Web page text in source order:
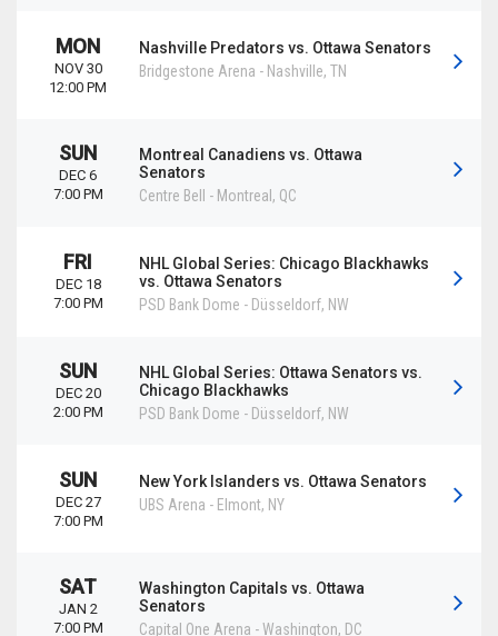
Nashville Predators vs. Ottawa Senators
Bridgestone Arena - Nashville, TN
MON
NOV 30
12:00 PM
Montreal Canadiens vs. Ottawa
Senators
Centre Bell
- Montreal , QC
SUN
DEC 6
7:00 PM
NHL Global Series: Chicago Blackhawks
vs. Ottawa Senators
PSD Bank Dome - Düsseldorf, NW
FRI
DEC 18
7:00 PM
NHL Global Series: Ottawa Senators vs.
Chicago Blackhawks
PSD Bank Dome - Düsseldorf, NW
SUN
DEC 20
2:00 PM
New York Islanders vs. Ottawa Senators
UBS Arena - Elmont, NY
SUN
DEC 27
7:00 PM
Washington Capitals vs. Ottawa
Senators
Capital One Arena -Washington, DC
SAT
JAN 2
7:00 PM